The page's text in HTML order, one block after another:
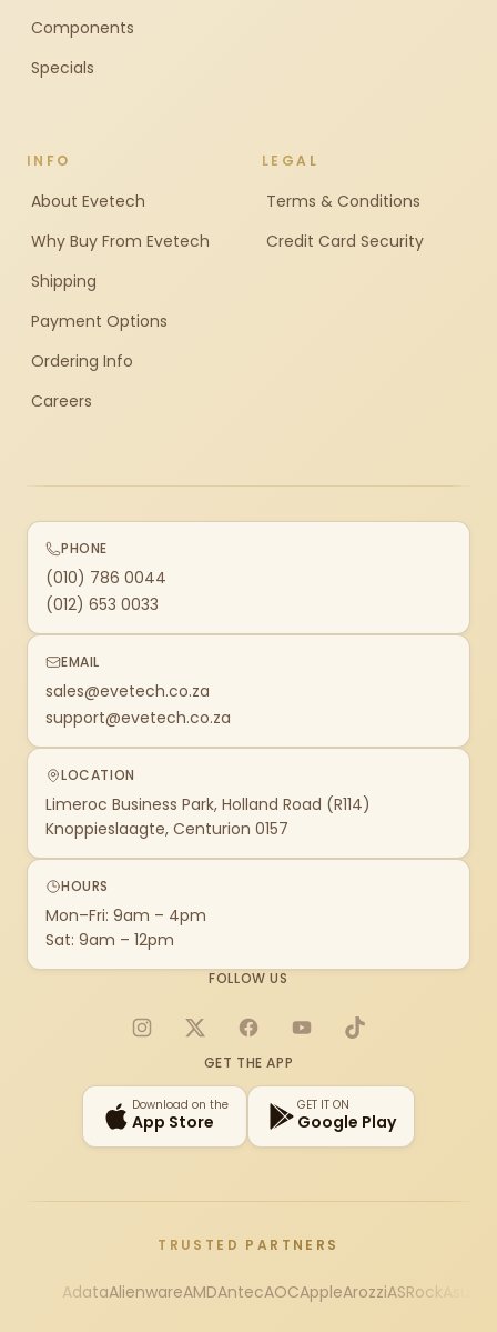
Components
Specials
INFO
About Evetech
Why Buy From Evetech
Shipping
Payment Options
Ordering Info
Careers
LEGAL
Terms & Conditions
Credit Card Security
PHONE
(010) 786 0044
(012) 653 0033
EMAIL
sales@evetech.co.za
support@evetech.co.za
LOCATION
Limeroc Business Park, Holland Road (R114)
Knoppieslaagte, Centurion 0157
HOURS
Mon–Fri: 9am – 4pm
Sat: 9am – 12pm
FOLLOW US
Instagram
X FacebookYouTubeTikTok
GET THE APP
Download on the
App Store
GET IT ON
Google Play
TRUSTED PARTNERS
AdataAlienwareAMDAntecAOCAppleArozziASRock